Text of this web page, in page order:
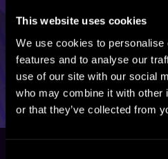
This website uses cookies
We use cookies to
features and to analyse our
use of our site with our social
who may combine it with other
or that they’ve collected from